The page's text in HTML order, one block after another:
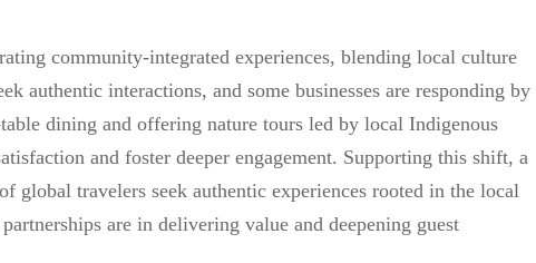
community-integrated experiences, blending local culture
authentic interactions, and some businesses are responding by
dining and offering nature tours led by local Indigenous
and foster deeper engagement. Supporting this shift, a
global travelers seek authentic experiences rooted in the local
are in delivering value and deepening guest